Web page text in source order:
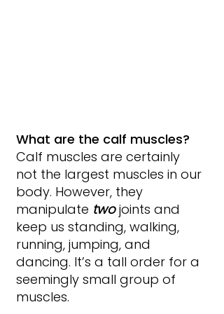
What are the calf muscles?
Calf muscles are certainly
not the largest muscles in our
body. However, they
manipulate two joints and
keep us standing, walking,
running, jumping, and
dancing. It’s a tall order for a
seemingly small group of
muscles.